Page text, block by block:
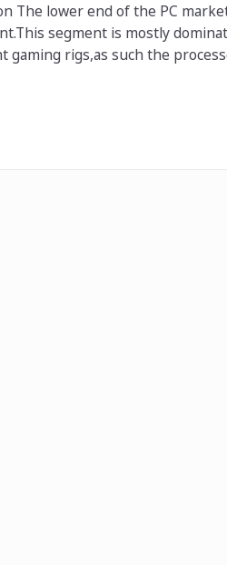
The lower end of the PC
segment is mostly
gaming rigs,as such the